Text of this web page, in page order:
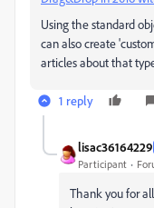
Using the standard
can also create
articles about that
1 reply
lisac36164229
Participant
Thank you for